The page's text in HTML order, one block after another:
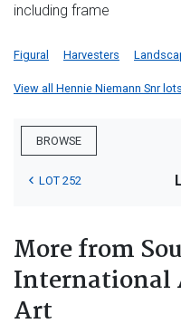
including frame
Figural Harvesters
View all Hennie Niemann Snr
BROWSE
LOT 252
More from
International
Art